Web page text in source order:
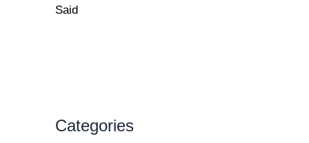
Said
Categories